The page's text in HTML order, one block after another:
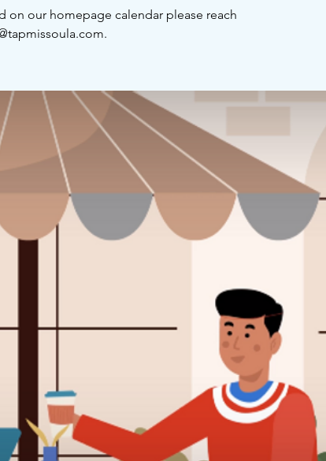
on our homepage calendar please reach